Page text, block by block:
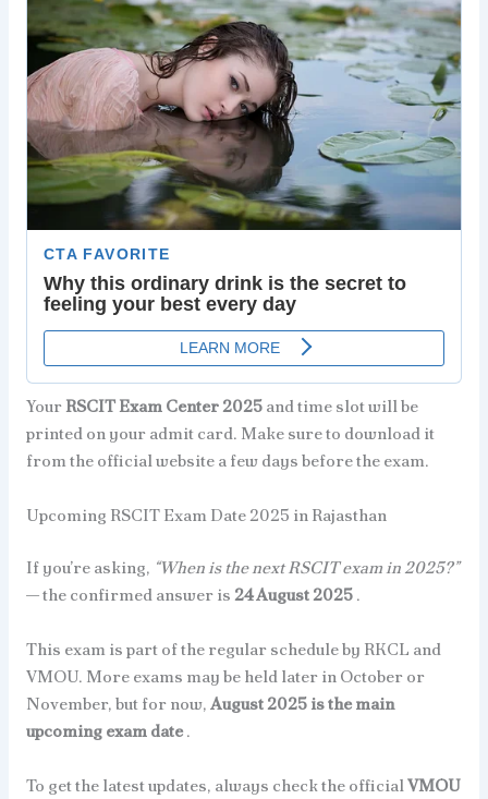
YourRSCIT Exam Center 2025and time slot will be
printed on your admit card. Make sure to download it
from the official website a few days before the exam.
Upcoming RSCIT Exam Date 2025 in Rajasthan
If you’re asking, “When is the next RSCIT exam in 2025?”
— the confirmed answer is24 August 2025.
This exam is part of the regular schedule by RKCL and
VMOU. More exams may be held later in October or
November, but for now,August 2025 is the main
upcoming exam date.
To get the latest updates, always check the officialVMOU